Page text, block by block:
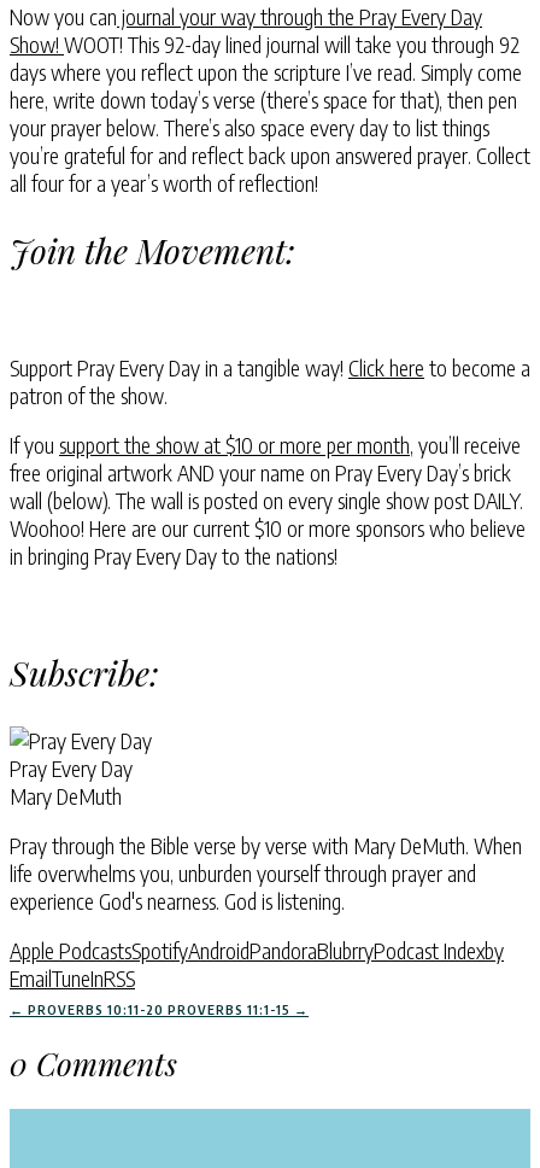
Now you can journal your way through the Pray Every Day
Show! WOOT! This 92-day lined journal will take you through 92
days where you reflect upon the scripture I’ve read. Simply come
here, write down today’s verse (there’s space for that), then pen
your prayer below. There’s also space every day to list things
you’re grateful for and reflect back upon answered prayer. Collect
all four for a year’s worth of reflection!
Join the Movement:
Support Pray Every Day in a tangible way! Click here to become a
patron of the show.
If you support the show at $10 or more per month, you’ll receive
free original artwork AND your name on Pray Every Day’s brick
wall (below). The wall is posted on every single show post DAILY.
Woohoo! Here are our current $10 or more sponsors who believe
in bringing Pray Every Day to the nations!
Subscribe:
Pray Every Day
Mary DeMuth
Pray through the Bible verse by verse with Mary DeMuth. When
life overwhelms you, unburden yourself through prayer and
experience God's nearness. God is listening.
Apple PodcastsSpotifyAndroidPandoraBlubrryPodcast Indexby
EmailTuneInRSS
← PROVERBS 10:11-20 PROVERBS 11:1-15 →
0 Comments